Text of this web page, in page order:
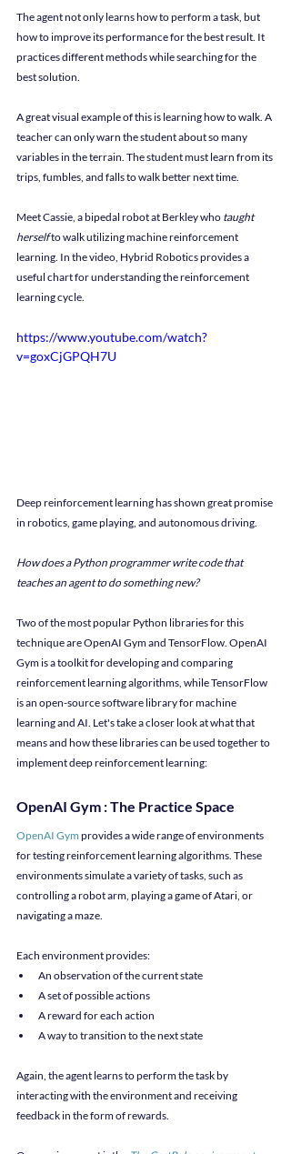
The agent not only learns how to perform a task, but
how to improve its performance for the best result. It
practices different methods while searching for the
best solution.
A great visual example of this is learning how to walk. A
teacher can only warn the student about so many
variables in the terrain. The student must learn from its
trips, fumbles, and falls to walk better next time.
Meet Cassie, a bipedal robot at Berkley who taught
herself to walk utilizing machine reinforcement
learning. In the video, Hybrid Robotics provides a
useful chart for understanding the reinforcement
learning cycle.
https://www.youtube.com/watch?
v=goxCjGPQH7U
Deep reinforcement learning has shown great promise
in robotics, game playing, and autonomous driving.
How does a Python programmer write code that
teaches an agent to do something new?
Two of the most popular Python libraries for this
technique are OpenAI Gym and TensorFlow. OpenAI
Gym is a toolkit for developing and comparing
reinforcement learning algorithms, while TensorFlow
is an open-source software library for machine
learning and AI. Let's take a closer look at what that
means and how these libraries can be used together to
implement deep reinforcement learning:
OpenAI Gym : The Practice Space
OpenAI Gym provides a wide range of environments
for testing reinforcement learning algorithms. These
environments simulate a variety of tasks, such as
controlling a robot arm, playing a game of Atari, or
navigating a maze.
Each environment provides:
An observation of the current state
A set of possible actions
A reward for each action
A way to transition to the next state
Again, the agent learns to perform the task by
interacting with the environment and receiving
feedback in the form of rewards.